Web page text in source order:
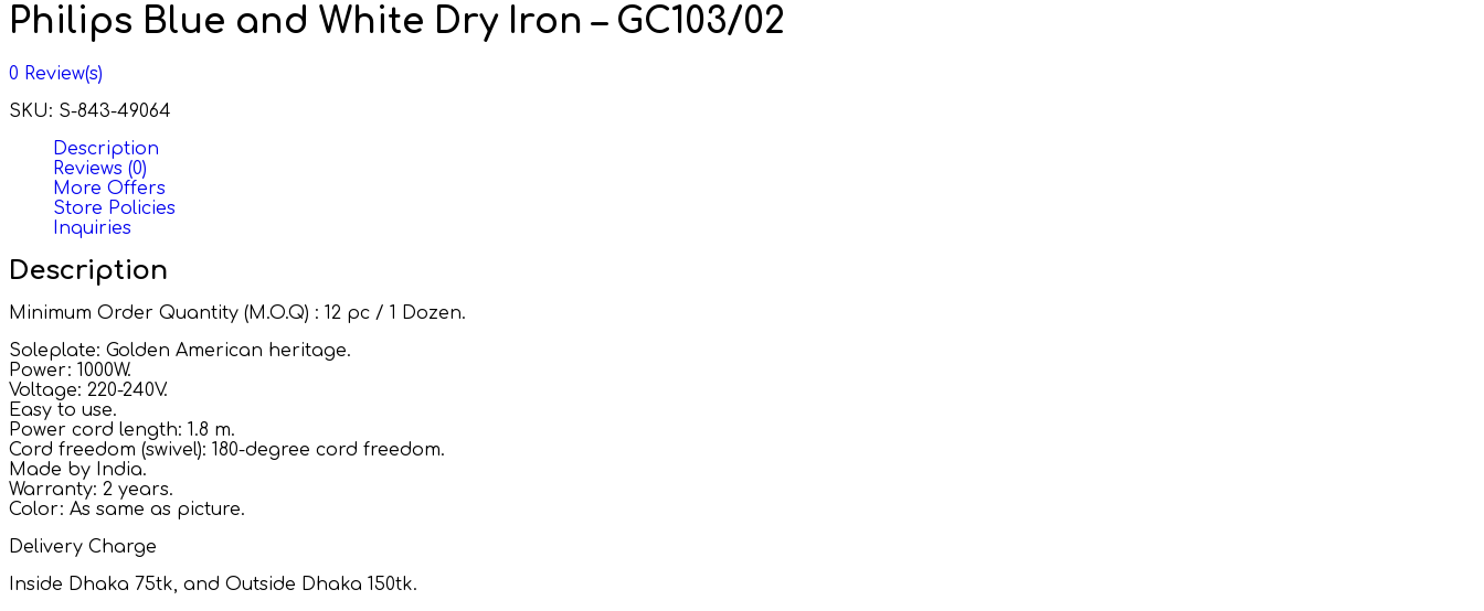
Philips Blue and White Dry Iron – GC103/02
0 Review(s)
SKU: S-843-49064
Description
Reviews (0)
More Offers
Store Policies
Inquiries
Description
Minimum Order Quantity (M.O.Q) : 12 pc / 1 Dozen.
Soleplate: Golden American heritage.
Power: 1000W.
Voltage: 220-240V.
Easy to use.
Power cord length: 1.8 m.
Cord freedom (swivel): 180-degree cord freedom.
Made by India.
Warranty: 2 years.
Color: As same as picture.
Delivery Charge
Inside Dhaka 75tk, and Outside Dhaka 150tk.